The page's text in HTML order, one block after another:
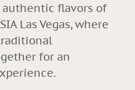
authentic flavors of
Las Vegas, where
for an